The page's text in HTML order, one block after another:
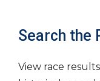
Search the
View race